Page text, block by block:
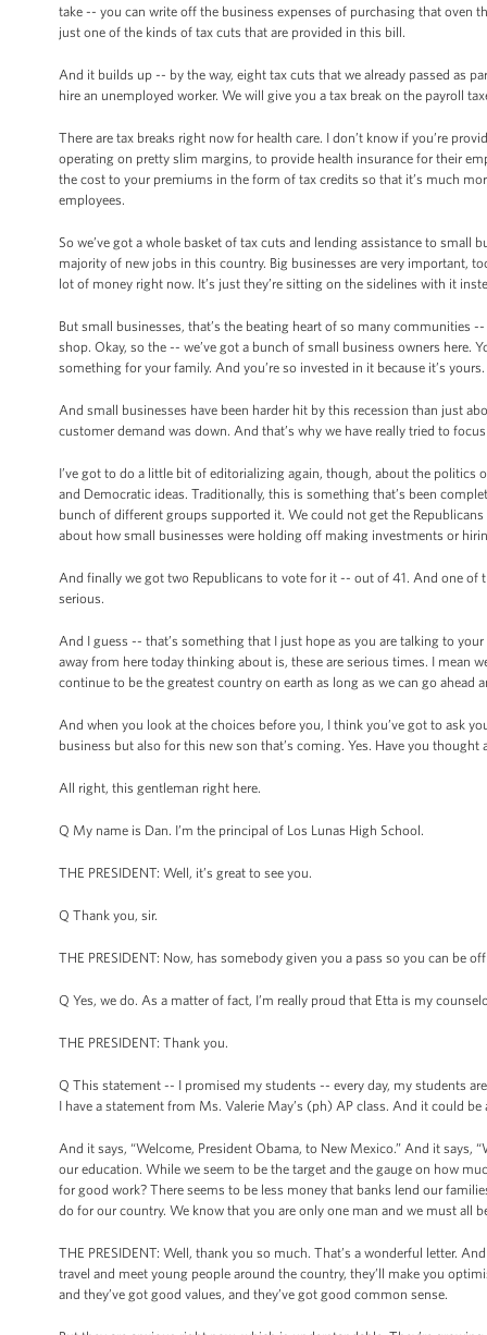
take -- you can write off the business expenses of purchasing that oven
just one of the kinds of tax cuts that are provided in this bill.
And it builds up -- by the way, eight tax cuts that we already passed as
hire an unemployed worker. We will give you a tax break on the payroll
There are tax breaks right now for health care. I don’t know if you’re
operating on pretty slim margins, to provide health insurance for their
the cost to your premiums in the form of tax credits so that it’s much
employees.
So we’ve got a whole basket of tax cuts and lending assistance to
majority of new jobs in this country. Big businesses are very important,
lot of money right now. It’s just they’re sitting on the sidelines with it
But small businesses, that’s the beating heart of so many communities
shop. Okay, so the -- we’ve got a bunch of small business owners
something for your family. And you’re so invested in it because it’s yours.
And small businesses have been harder hit by this recession than just
customer demand was down. And that’s why we have really tried to
I’ve got to do a little bit of editorializing again, though, about the
and Democratic ideas. Traditionally, this is something that’s been
bunch of different groups supported it. We could not get the
about how small businesses were holding off making investments or
And finally we got two Republicans to vote for it -- out of 41. And one
serious.
And I guess -- that’s something that I just hope as you are talking to
away from here today thinking about is, these are serious times. I mean
continue to be the greatest country on earth as long as we can go
And when you look at the choices before you, I think you’ve got to ask
business but also for this new son that’s coming. Yes. Have you
All right, this gentleman right here.
Q My name is Dan. I’m the principal of Los Lunas High School.
THE PRESIDENT: Well, it’s great to see you.
Q Thank you, sir.
THE PRESIDENT: Now, has somebody given you a pass so you can be
Q Yes, we do. As a matter of fact, I’m really proud that Etta is my
THE PRESIDENT: Thank you.
Q This statement -- I promised my students -- every day, my students
I have a statement from Ms. Valerie May’s (ph) AP class. And it could
And it says, “Welcome, President Obama, to New Mexico.” And it says,
our education. While we seem to be the target and the gauge on how
for good work? There seems to be less money that banks lend our
do for our country. We know that you are only one man and we must all
THE PRESIDENT: Well, thank you so much. That’s a wonderful letter.
travel and meet young people around the country, they’ll make you
and they’ve got good values, and they’ve got good common sense.